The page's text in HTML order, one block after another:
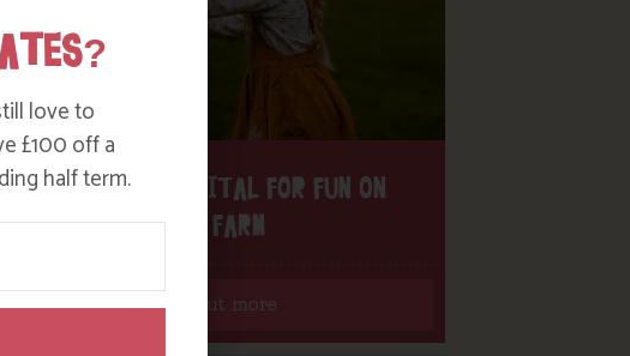
DITCH THE DIGITAL FOR FUN ON
OUR FARM
Find out more
love to
£100 off a
half term.